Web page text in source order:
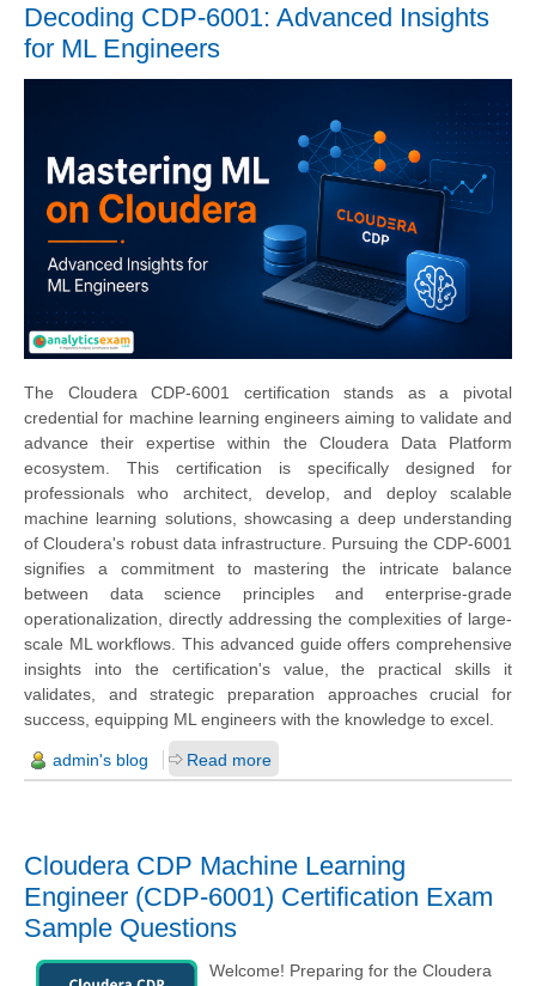
Decoding CDP-6001: Advanced Insights
for ML Engineers
The Cloudera CDP-6001 certification stands as a pivotal
credential for machine learning engineers aiming to validate and
advance their expertise within the Cloudera Data Platform
ecosystem. This certification is specifically designed for
professionals who architect, develop, and deploy scalable
machine learning solutions, showcasing a deep understanding
of Cloudera's robust data infrastructure. Pursuing the CDP-6001
signifies a commitment to mastering the intricate balance
between data science principles and enterprise-grade
operationalization, directly addressing the complexities of large-
scale ML workflows. This advanced guide offers comprehensive
insights into the certification's value, the practical skills it
validates, and strategic preparation approaches crucial for
success, equipping ML engineers with the knowledge to excel.
admin's blog Read more
Cloudera CDP Machine Learning
Engineer (CDP-6001) Certification Exam
Sample Questions
Welcome! Preparing for the Cloudera